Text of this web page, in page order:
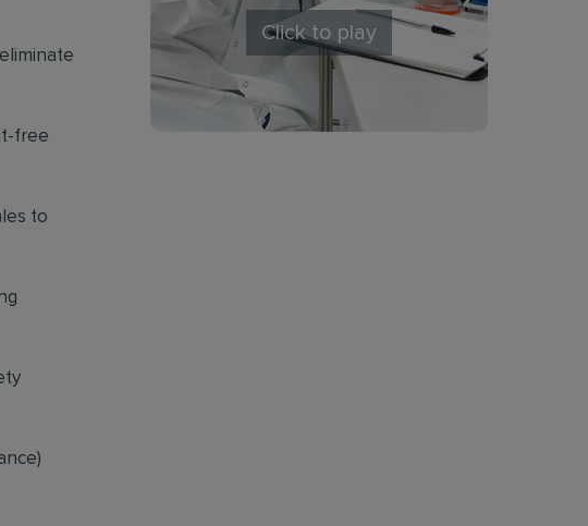
free
to
Click to play